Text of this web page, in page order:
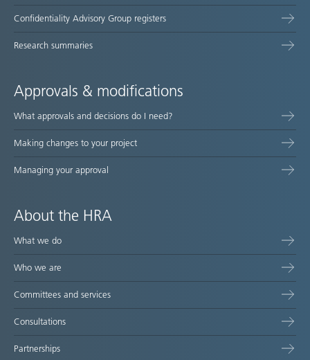
Confidentiality Advisory Group registers
Research summaries
Approvals & modifications
What approvals and decisions do I need?
Making changes to your project
Managing your approval
About the HRA
What we do
Who we are
Committees and services
Consultations
Partnerships